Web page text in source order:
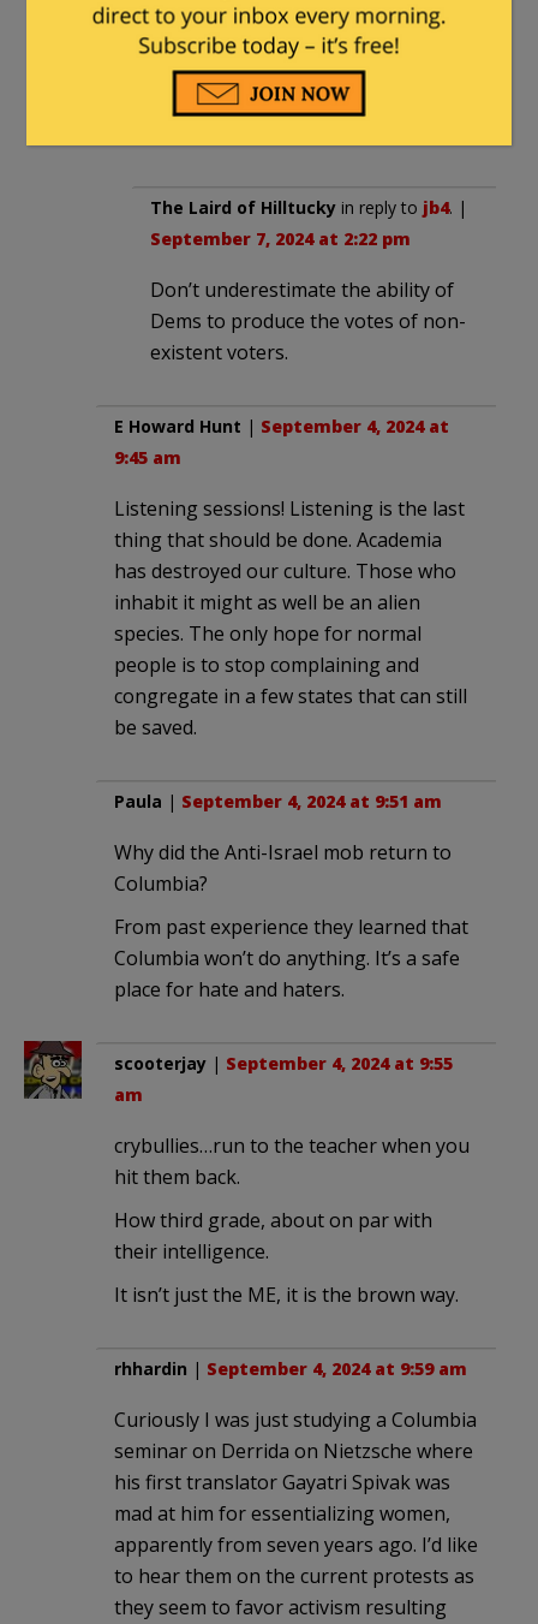
paid advertisement for Trump. A million
votes here and a million votes there and
pretty soon you have Trump beating
the ballot-stuffing margin for Harris not
The Laird of Hilltucky in reply to jb4. |
September 7, 2024 at 2:22 pm
Don’t underestimate the ability of
Dems to produce the votes of non-
existent voters.
E Howard Hunt | September 4, 2024 at
9:45 am
Listening sessions! Listening is the last
thing that should be done. Academia
has destroyed our culture. Those who
inhabit it might as well be an alien
species. The only hope for normal
people is to stop complaining and
congregate in a few states that can still
be saved.
Paula | September 4, 2024 at 9:51 am
Why did the Anti-Israel mob return to
Columbia?
From past experience they learned that
Columbia won’t do anything. It’s a safe
place for hate and haters.
scooterjay | September 4, 2024 at 9:55
am
crybullies…run to the teacher when you
hit them back.
How third grade, about on par with
their intelligence.
It isn’t just the ME, it is the brown way.
rhhardin | September 4, 2024 at 9:59 am
Curiously I was just studying a Columbia
seminar on Derrida on Nietzsche where
his first translator Gayatri Spivak was
mad at him for essentializing women,
apparently from seven years ago. I’d like
to hear them on the current protests as
they seem to favor activism resulting